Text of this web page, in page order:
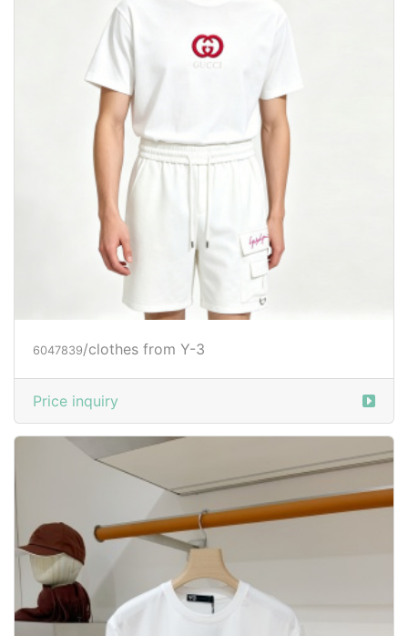
6047839/clothes from Y-3
Price inquiry